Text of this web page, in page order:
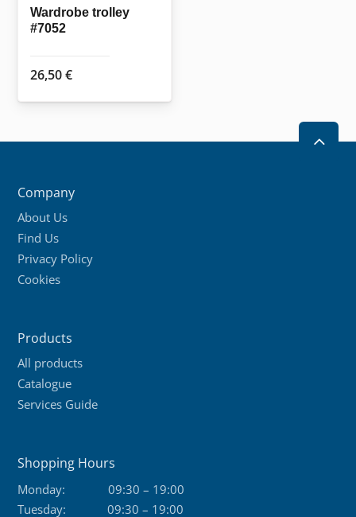
Wardrobe trolley
#7052
26,50€
2
Company
About Us
Find Us
Privacy Policy
Cookies
Products
All products
Catalogue
Services Guide
Shopping Hours
Monday:
09:30 – 19:00
Tuesday:
09:30 – 19:00